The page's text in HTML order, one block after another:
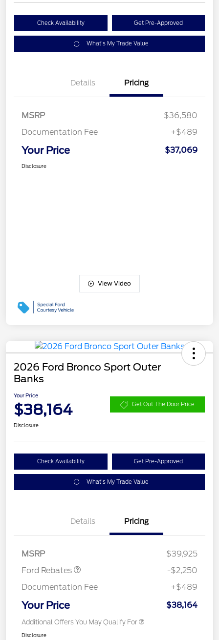
Check Availability Get Pre-Approved
What's My Trade Value
Details Pricing
MSRP
$36,580
Documentation Fee
+$489
Your Price $37,069
Disclosure
View Video
2026 Ford Bronco Sport Outer
Banks
Your Price
$38,164 Get Out The Door Price
Disclosure
Check Availability Get Pre-Approved
What's My Trade Value
Details Pricing
MSRP
$39,925
Ford Rebates
-$2,250
Documentation Fee
+$489
Your Price $38,164
Additional Offers You May Qualify For
Disclosure